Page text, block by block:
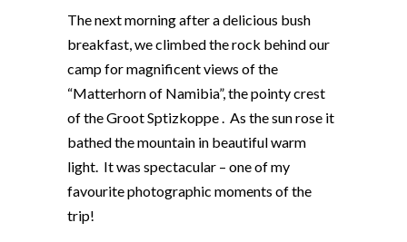
The next morning after a delicious bush
breakfast, we climbed the rock behind our
camp for magnificent views of the
“Matterhorn of Namibia”, the pointy crest
of the Groot Sptizkoppe . As the sun rose it
bathed the mountain in beautiful warm
light. It was spectacular – one of my
favourite photographic moments of the
trip!